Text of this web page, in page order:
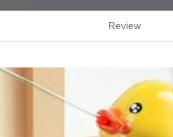
Review